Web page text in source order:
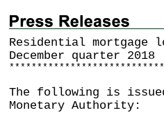
Residential mortgage
December quarter 2018
* * * * * * * * * * * * * * * * * * * * * * * * * * * *
The following is
Monetary Authority: